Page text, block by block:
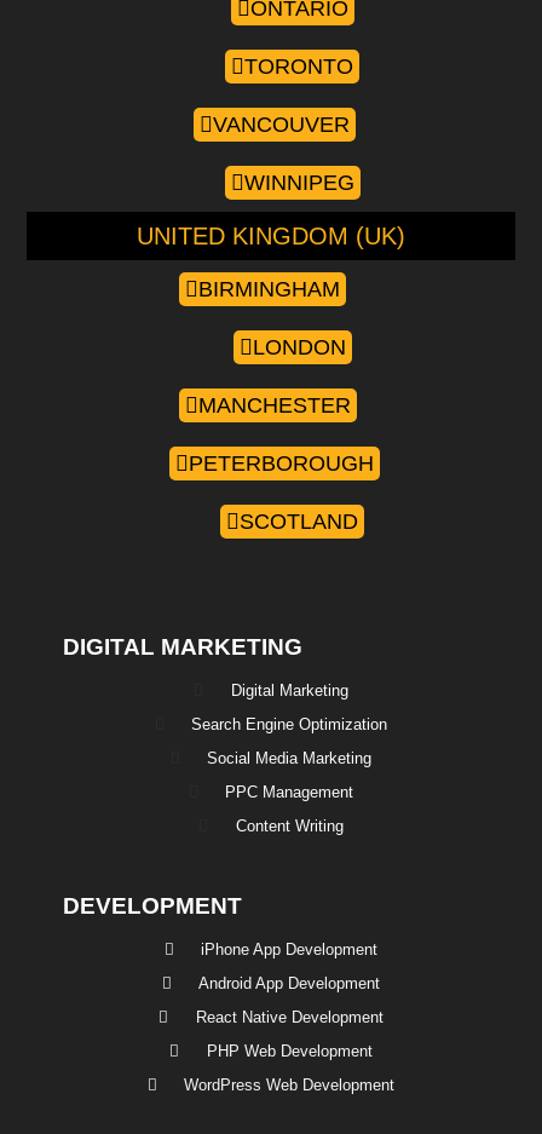
ONTARIO
TORONTO
VANCOUVER
WINNIPEG
UNITED KINGDOM (UK)
BIRMINGHAM
LONDON
MANCHESTER
PETERBOROUGH
SCOTLAND
DIGITAL MARKETING
Digital Marketing
Search Engine Optimization
Social Media Marketing
PPC Management
Content Writing
DEVELOPMENT
iPhone App Development
Android App Development
React Native Development
PHP Web Development
WordPress Web Development